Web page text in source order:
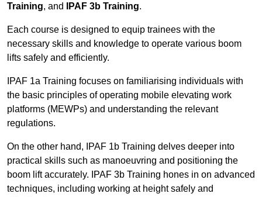
Training, and IPAF 3b Training.
Each course is designed to equip trainees with the
necessary skills and knowledge to operate various boom
lifts safely and efficiently.
IPAF 1a Training focuses on familiarising individuals with
the basic principles of operating mobile elevating work
platforms (MEWPs) and understanding the relevant
regulations.
On the other hand, IPAF 1b Training delves deeper into
practical skills such as manoeuvring and positioning the
boom lift accurately. IPAF 3b Training hones in on advanced
techniques, including working at height safely and